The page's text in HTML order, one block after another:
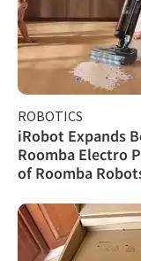
ROBOTICS
iRobot Expands
Roomba Electro
of Roomba